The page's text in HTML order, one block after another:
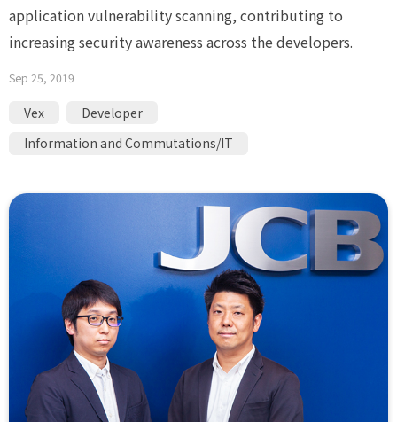
application vulnerability scanning, contributing to
increasing security awareness across the developers.
Sep 25, 2019
Vex
Developer
Information and Commutations/IT